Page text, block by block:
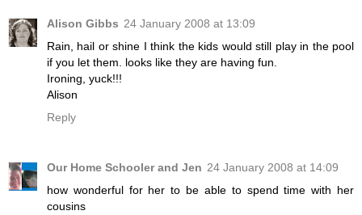
Alison Gibbs 24 January 2008 at 13:09
Rain, hail or shine I think the kids would still play in the pool
if you let them. looks like they are having fun.
Ironing, yuck!!!
Alison
Reply
Our Home Schooler and Jen 24 January 2008 at 14:09
how wonderful for her to be able to spend time with her
cousins